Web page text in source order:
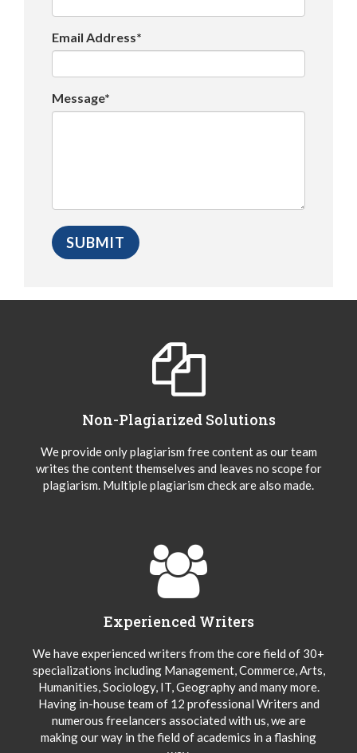
Email Address*
Message*
Non-Plagiarized Solutions
We provide only plagiarism free content as our team
writes the content themselves and leaves no scope for
plagiarism. Multiple plagiarism check are also made.
Experienced Writers
We have experienced writers from the core field of 30+
specializations including Management, Commerce, Arts,
Humanities, Sociology, IT, Geography and many more.
Having in-house team of 12 professional Writers and
numerous freelancers associated with us, we are
making our way in the field of academics in a flashing